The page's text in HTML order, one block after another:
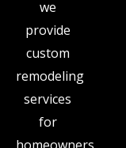
we
provide
custom
remodeling
services
for